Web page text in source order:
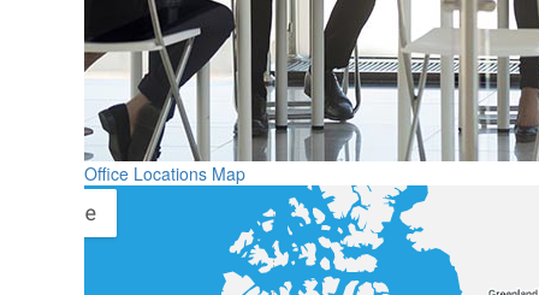
Office Locations Map